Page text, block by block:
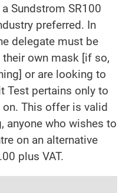
Sundstrom SR100
preferred. In
delegate must be
their own mask [if so,
or are looking to
Test pertains only to
This offer is valid
anyone who wishes to
on an alternative
plus VAT.